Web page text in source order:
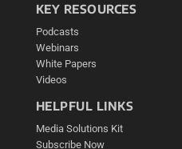
KEY RESOURCES
Podcasts
Webinars
White Papers
Videos
HELPFUL LINKS
Media Solutions Kit
Subscribe Now